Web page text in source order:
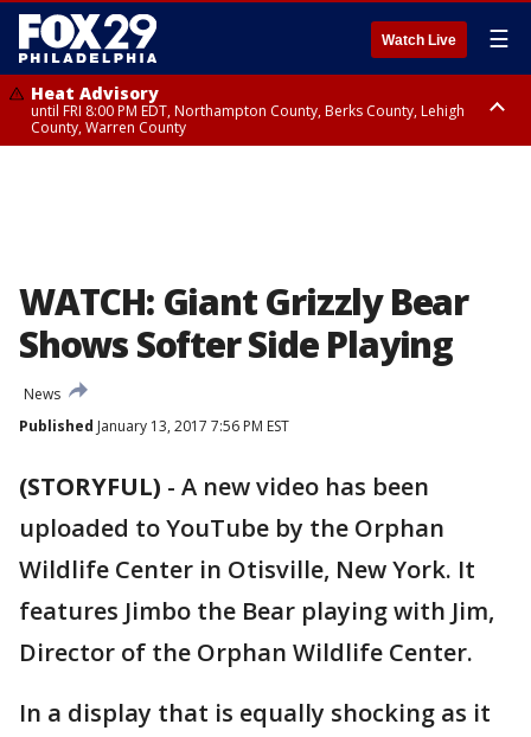
Watch Live ☰
Heat Advisory
until FRI 8:00 PM EDT, Northampton County, Berks County, Lehigh
County, Warren County
WATCH: Giant Grizzly Bear
Shows Softer Side Playing
News
Published January 13, 2017 7:56 PM EST
(STORYFUL) - A new video has been
uploaded to YouTube by the Orphan
Wildlife Center in Otisville, New York. It
features Jimbo the Bear playing with Jim,
Director of the Orphan Wildlife Center.
In a display that is equally shocking as it